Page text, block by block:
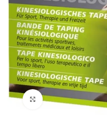
Click to enlarge